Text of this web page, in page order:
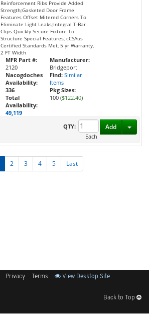
Reinforcement Ribs Provide Added
Strength;Gasketed Door Frame
Features Offset Mitered Corners To
Eliminate Light Leaks;Integral T-Bar
Clips Quickly Secure Fixture To
Structure Special Features, cCSAus
Certified Standards Met, 5 yr Warranty,
2 FT Width
MFR Part #:
2120
Nacogdoches
Availability:
336
Total
Availability:
49,119
Manufacturer:
Bridgeport
Find: Similar
Items
Pkg Sizes:
100 ($122.40)
QTY:
Each
Add
2 3 4 5 Last
Privacy Terms View Desktop Site
Back to Top